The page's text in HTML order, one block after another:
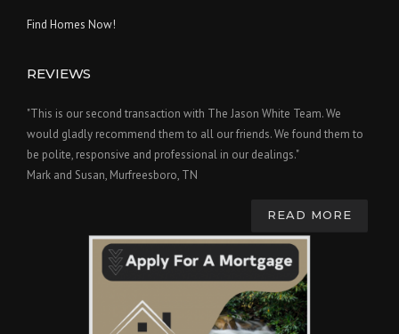
Find Homes Now!
REVIEWS
"This is our second transaction with The Jason White Team. We
would gladly recommend them to all our friends. We found them to
be polite, responsive and professional in our dealings."
Mark and Susan, Murfreesboro, TN
READ MORE